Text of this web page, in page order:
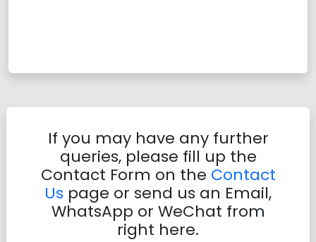
If you may have any further
queries, please fill up the
Contact Form on the Contact
Us page or send us an Email,
WhatsApp or WeChat from
right here.